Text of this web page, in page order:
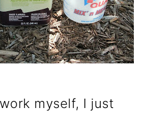
myself, I just